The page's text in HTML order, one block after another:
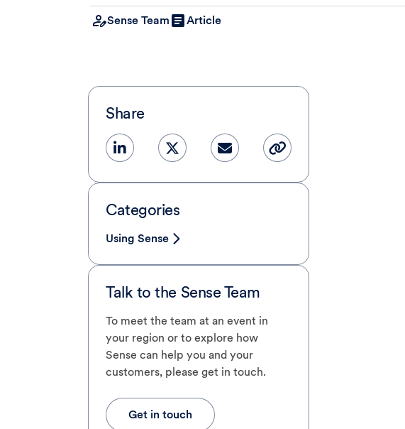
Sense Team Article
Share
Categories
Using Sense
Talk to the Sense Team
To meet the team at an event in
your region or to explore how
Sense can help you and your
customers, please get in touch.
Get in touch